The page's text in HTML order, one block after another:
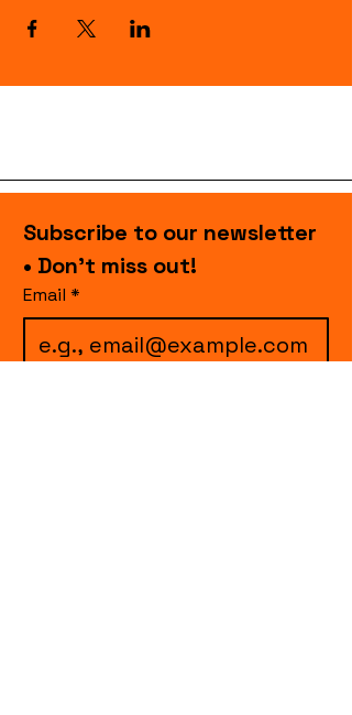
Subscribe to our newsletter
• Don’t miss out!
Email *